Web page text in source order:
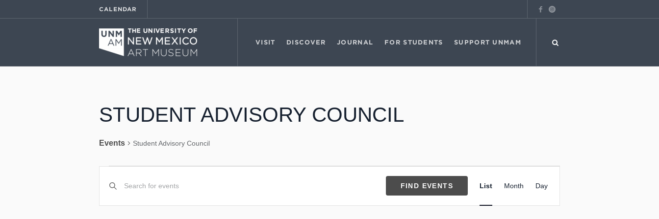
CALENDAR
VISIT DISCOVER JOURNAL FOR STUDENTS SUPPORT UNMAM
STUDENT ADVISORY COUNCIL
Events Student Advisory Council
Keyword.
Search
FIND EVENTS
Views
Navigation
List Month Day